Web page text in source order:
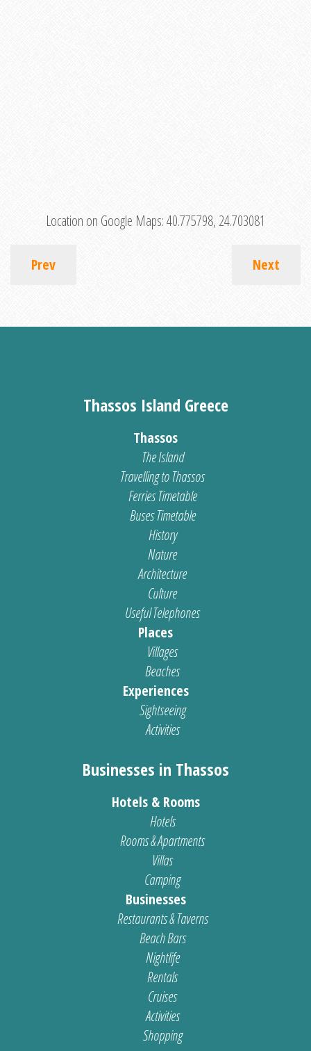
Location on Google Maps:40.775798, 24.703081
Prev Next
Thassos Island Greece
Thassos
The Island
Travelling to Thassos
Ferries Timetable
Buses Timetable
History
Nature
Architecture
Culture
Useful Telephones
Places
Villages
Beaches
Experiences
Sightseeing
Activities
Businesses in Thassos
Hotels & Rooms
Hotels
Rooms & Apartments
Villas
Camping
Businesses
Restaurants & Taverns
Beach Bars
Nightlife
Rentals
Cruises
Activities
Shopping